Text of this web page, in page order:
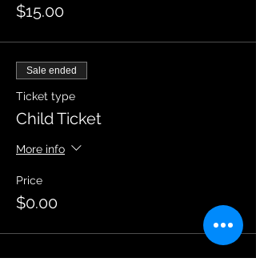
$15.00
Sale ended
Ticket type
Child Ticket
More info
Price
$0.00